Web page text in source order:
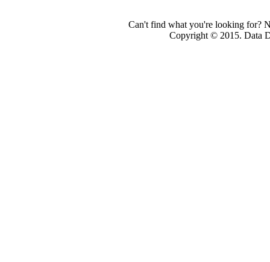
Can't find what you're looking for?
Copyright © 2015. Data